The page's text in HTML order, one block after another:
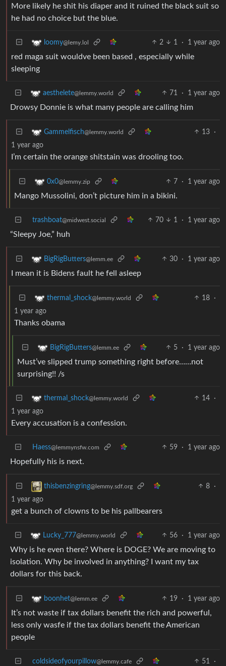
More likely he shit his diaper and it ruined the black suit so
he had no choice but the blue.
loomy@lemy.lol 2 1 · 1 year ago
red maga suit wouldve been based , especially while
sleeping
aesthelete@lemmy.world 71 · 1 year ago
Drowsy Donnie is what many people are calling him
Gammelfisch@lemmy.world 13
·
1 year ago
I’m certain the orange shitstain was drooling too.
0x0@lemmy.zip 7 · 1 year ago
Mango Mussolini, don’t picture him in a bikini.
trashboat@midwest.social 70 1 · 1 year ago
“Sleepy Joe,” huh
BigRigButters@lemm.ee 30 · 1 year ago
I mean it is Bidens fault he fell asleep
thermal_shock@lemmy.world 18
·
1 year ago
Thanks obama
BigRigButters@lemm.ee 5 · 1 year ago
Must’ve slipped trump something right before……not
surprising!! /s
thermal_shock@lemmy.world 14
·
1 year ago
Every accusation is a confession.
Haess@lemmynsfw.com 59 · 1 year ago
Hopefully his is next.
thisbenzingring@lemmy.sdf.org 8
·
1 year ago
get a bunch of clowns to be his pallbearers
Lucky_777@lemmy.world 56 · 1 year ago
Why is he even there? Where is DOGE? We are moving to
isolation. Why be involved in anything? I want my tax
dollars for this back.
boonhet@lemm.ee 19 · 1 year ago
It’s not waste if tax dollars benefit the rich and powerful,
less only wasfe if the tax dollars benefit the American
people
coldsideofyourpillow@lemmy.cafe 51
·